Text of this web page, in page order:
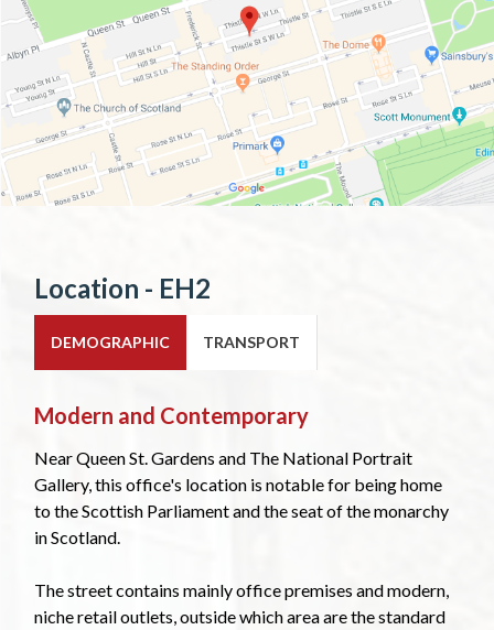
Location - EH2
DEMOGRAPHIC TRANSPORT
Modern and Contemporary
Near Queen St. Gardens and The National Portrait
Gallery, this office's location is notable for being home
to the Scottish Parliament and the seat of the monarchy
in Scotland.
The street contains mainly office premises and modern,
niche retail outlets, outside which area are the standard